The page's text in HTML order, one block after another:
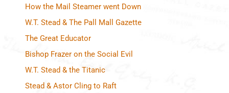
How the Mail Steamer went Down
W.T. Stead & The Pall Mall Gazette
The Great Educator
Bishop Frazer on the Social Evil
W.T. Stead & the Titanic
Stead & Astor Cling to Raft